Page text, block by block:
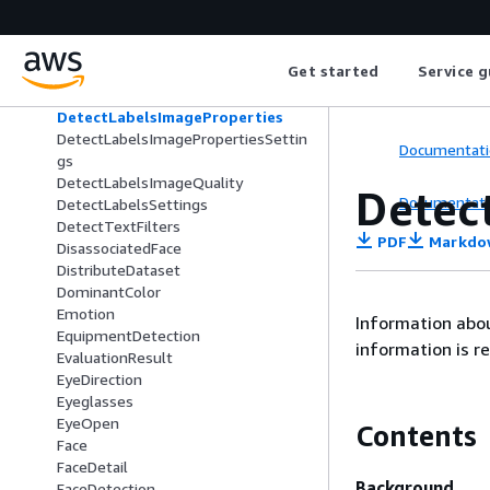
Get started Service
DetectionFilter
DetectLabelsImageBackground
DetectLabelsImageForeground
DetectLabelsImageProperties
DetectLabelsImagePropertiesSettin
gs
DetectLabelsImageQuality
DetectLabelsSettings
DetectTextFilters
DisassociatedFace
DistributeDataset
DominantColor
Emotion
EquipmentDetection
EvaluationResult
EyeDirection
Eyeglasses
EyeOpen
Face
FaceDetail
PDF
Information
information is
Contents